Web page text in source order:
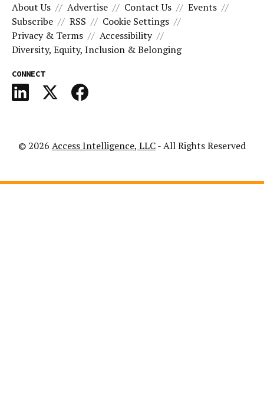
About Us Advertise Contact Us
Events
Subscribe
RSS
Cookie Settings
Privacy & Terms
Accessibility
Diversity, Equity, Inclusion & Belonging
CONNECT
© 2026 Access Intelligence, LLC- All Rights Reserved